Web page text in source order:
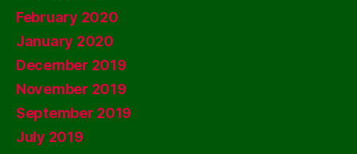
February 2020
January 2020
December 2019
November 2019
September 2019
July 2019